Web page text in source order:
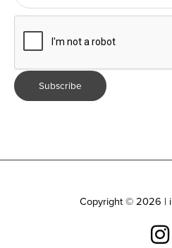
Copyright © 2026 |